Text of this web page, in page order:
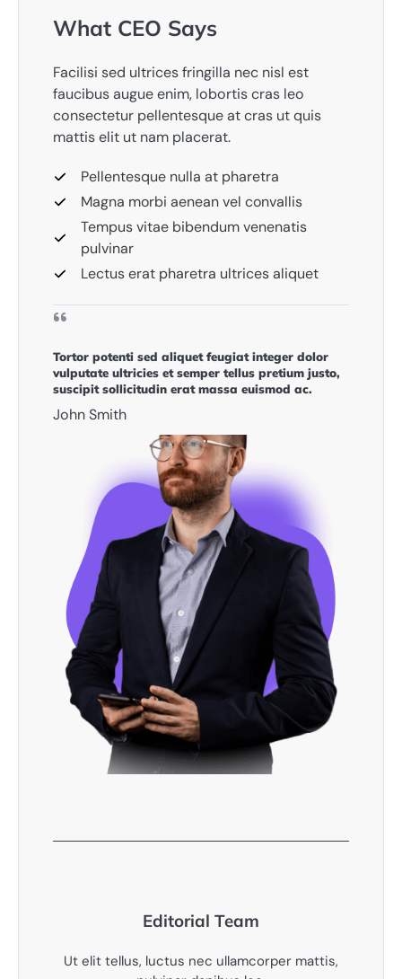
What CEO Says​
Facilisi sed ultrices fringilla nec nisl est
faucibus augue enim, lobortis cras leo
consectetur pellentesque at cras ut quis
mattis elit ut nam placerat.
Pellentesque nulla at pharetra
Magna morbi aenean vel convallis
Tempus vitae bibendum venenatis
pulvinar
Lectus erat pharetra ultrices aliquet
Tortor potenti sed aliquet feugiat integer dolor
vulputate ultricies et semper tellus pretium justo,
suscipit sollicitudin erat massa euismod ac.​
John Smith
Editorial Team
Ut elit tellus, luctus nec ullamcorper mattis,